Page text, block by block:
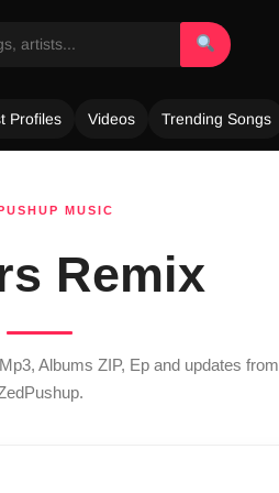
Profiles Videos Trending Songs
MUSIC
Remix
Albums ZIP, Ep and updates from